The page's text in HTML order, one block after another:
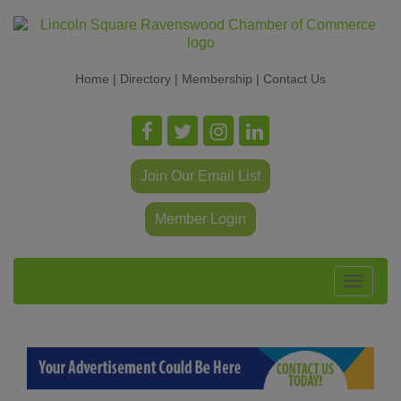
Home | Directory | Membership | Contact Us
Join Our Email List
Member Login
Toggle